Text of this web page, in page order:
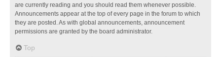
are currently reading and you should read them whenever possible.
Announcements appear at the top of every page in the forum to which
they are posted. As with global announcements, announcement
permissions are granted by the board administrator.
Top